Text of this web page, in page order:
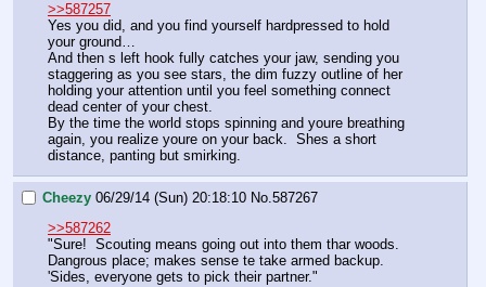
>>587257
Yes you did, and you find yourself hardpressed to hold
your ground…
And then s left hook fully catches your jaw, sending you
staggering as you see stars, the dim fuzzy outline of her
holding your attention until you feel something connect
dead center of your chest.
By the time the world stops spinning and youre breathing
again, you realize youre on your back.  Shes a short
distance, panting but smirking.
Cheezy 06/29/14 (Sun) 20:18:10 No.587267
>>587262
"Sure!  Scouting means going out into them thar woods.
Dangrous place; makes sense te take armed backup.
'Sides, everyone gets to pick their partner."